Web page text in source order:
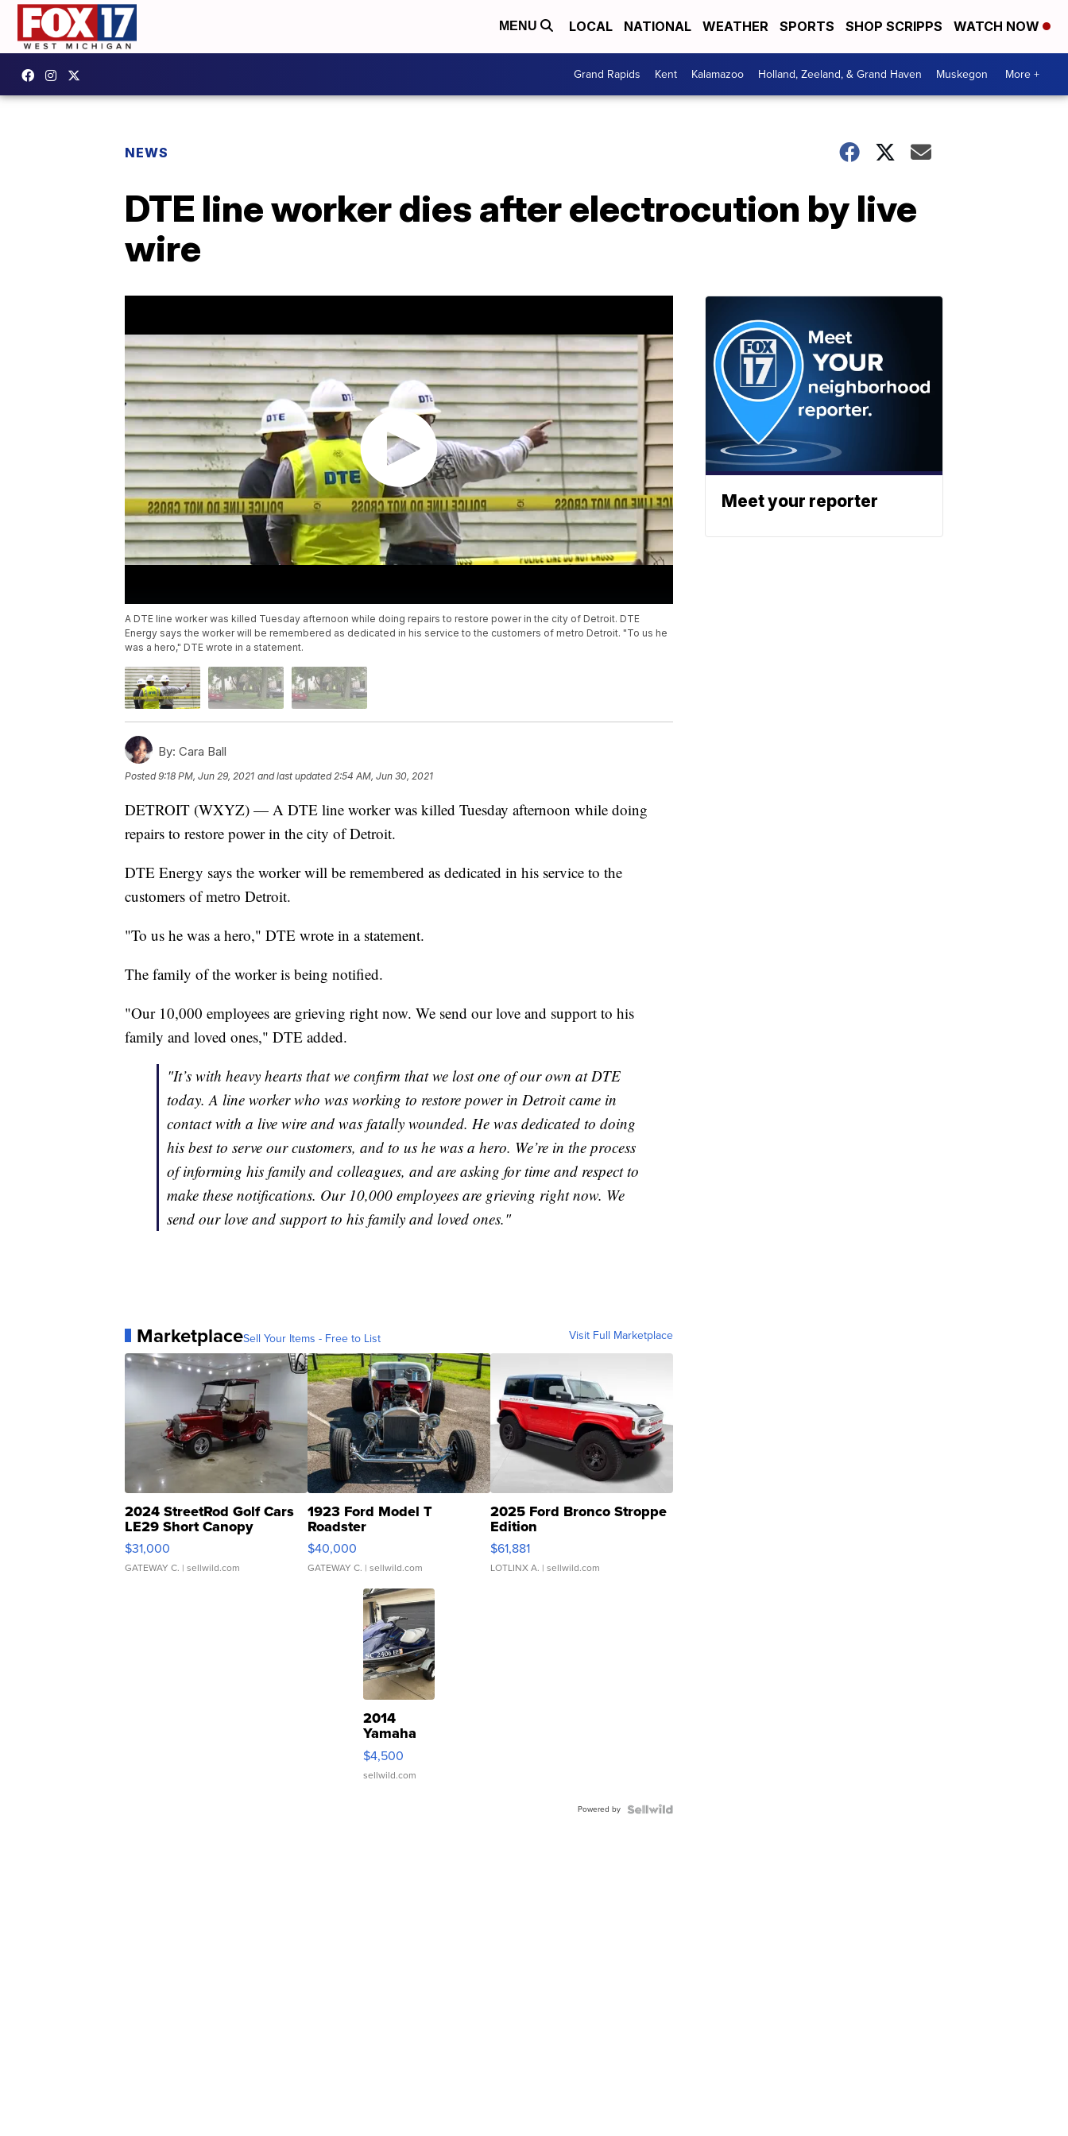
MENU LOCAL NATIONAL WEATHER SPORTS SHOP SCRIPPS WATCH NOW
Grand Rapids Kent Kalamazoo Holland, Zeeland, & Grand Haven Muskegon More +
NEWS
DTE line worker dies after electrocution by live
wire
A DTE line worker was killed Tuesday afternoon while doing repairs to restore power in the city of Detroit. DTE
Energy says the worker will be remembered as dedicated in his service to the customers of metro Detroit. "To us he
was a hero," DTE wrote in a statement.
By: Cara Ball
Posted9:18 PM, Jun 29, 2021 and last updated 2:54 AM, Jun 30, 2021
DETROIT (WXYZ) — A DTE line worker was killed Tuesday afternoon while doing
repairs to restore power in the city of Detroit.
DTE Energy says the worker will be remembered as dedicated in his service to the
customers of metro Detroit.
"To us he was a hero," DTE wrote in a statement.
The family of the worker is being notified.
"Our 10,000 employees are grieving right now. We send our love and support to his
family and loved ones," DTE added.
"It’s with heavy hearts that we confirm that we lost one of our own at DTE
today. A line worker who was working to restore power in Detroit came in
contact with a live wire and was fatally wounded. He was dedicated to doing
his best to serve our customers, and to us he was a hero. We’re in the process
of informing his family and colleagues, and are asking for time and respect to
make these notifications. Our 10,000 employees are grieving right now. We
send our love and support to his family and loved ones."
MarketplaceSell Your Items - Free to List Visit Full Marketplace
2024 StreetRod Golf Cars
LE29 Short Canopy
$31,000
GATEWAY C. | sellwild.com
1923 Ford Model T
Roadster
$40,000
GATEWAY C. | sellwild.com
2025 Ford Bronco Stroppe
Edition
$61,881
LOTLINX A. | sellwild.com
2014
Yamaha
VX Deluxe
$4,500
sellwild.com
Powered by
Meet your reporter